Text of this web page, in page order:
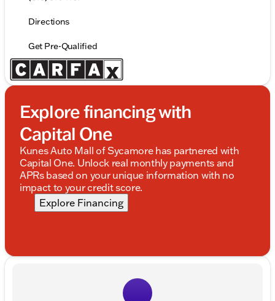
Directions
Get Pre-Qualified
Explore financing with
Capital One
Kunes Auto Mall of Sycamore has partnered with
Capital One. Unlock real monthly payments and
APRs based on your unique information with no
impact to your credit score.
Explore Financing